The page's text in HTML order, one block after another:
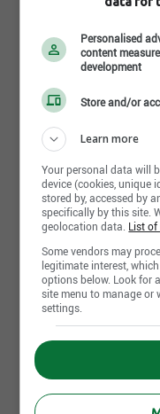
Other Club Piscine
Candidate
Candidate pool |
Candidate
Personalised
content
development
Store and/or
Learn more
Your personal data will
device (cookies, unique
stored by, accessed by
specifically by this site.
geolocation data. List of
Some vendors may
legitimate interest,
options below. Look for
site menu to manage or
settings.